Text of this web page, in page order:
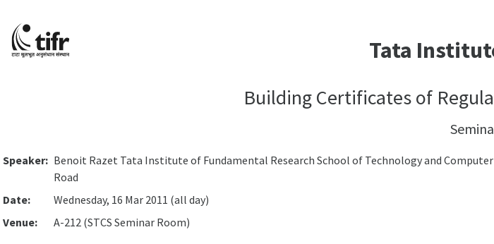
Tata
Building Certificates of
Speaker: Benoit Razet Tata Institute of Fundamental Research School of Technology and Computer
Road
Date:
Wednesday, 16 Mar 2011 (all day)
Venue:
A-212 (STCS Seminar Room)